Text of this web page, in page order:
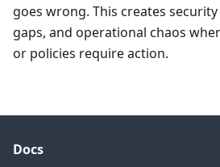
goes wrong. This creates
gaps, and operational chaos
or policies require action.
Docs